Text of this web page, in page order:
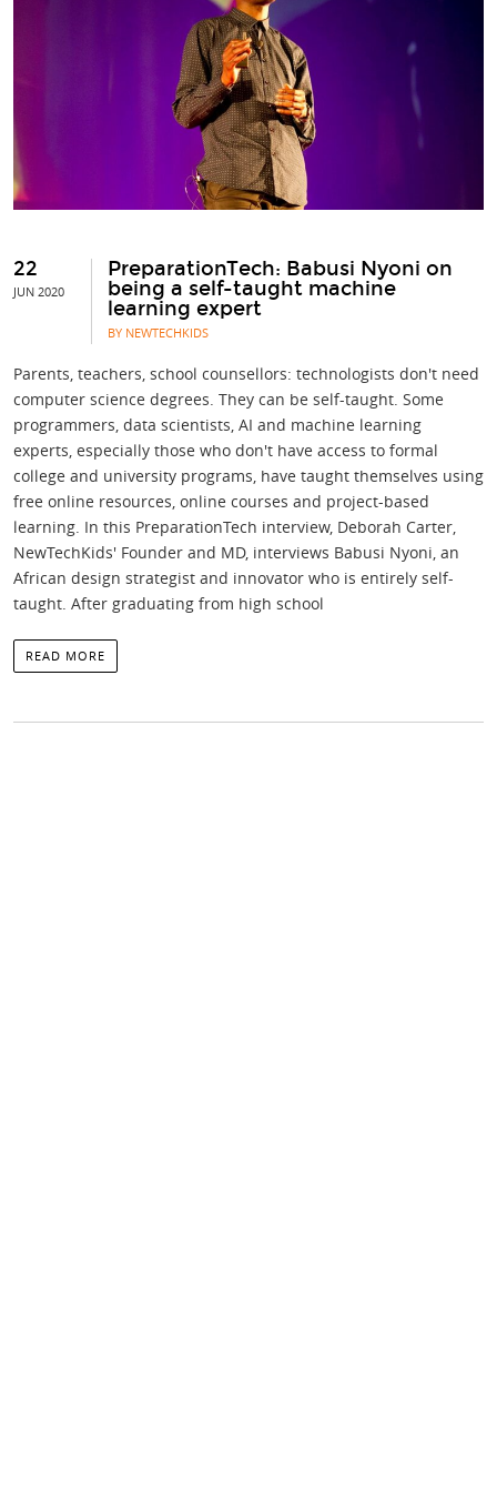
22
JUN 2020
PreparationTech: Babusi Nyoni on
being a self-taught machine
learning expert
BY NEWTECHKIDS
Parents, teachers, school counsellors: technologists don't need
computer science degrees. They can be self-taught. Some
programmers, data scientists, AI and machine learning
experts, especially those who don't have access to formal
college and university programs, have taught themselves using
free online resources, online courses and project-based
learning. In this PreparationTech interview, Deborah Carter,
NewTechKids' Founder and MD, interviews Babusi Nyoni, an
African design strategist and innovator who is entirely self-
taught. After graduating from high school
READ MORE